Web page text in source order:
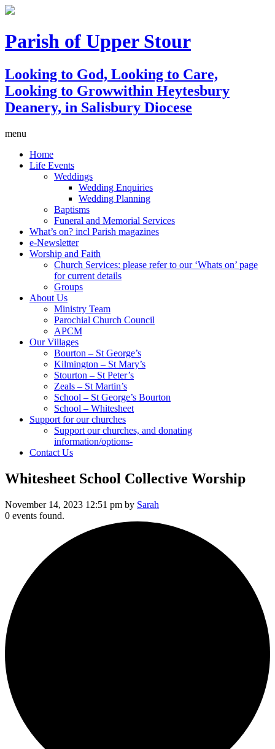
Parish of Upper Stour
Looking to God, Looking to Care,
Looking to Growwithin Heytesbury
Deanery, in Salisbury Diocese
menu
Home
Life Events
Weddings
Wedding Enquiries
Wedding Planning
Baptisms
Funeral and Memorial Services
What’s on? incl Parish magazines
e-Newsletter
Worship and Faith
Church Services: please refer to our ‘Whats on’ page
for current details
Groups
About Us
Ministry Team
Parochial Church Council
APCM
Our Villages
Bourton – St George’s
Kilmington – St Mary’s
Stourton – St Peter’s
Zeals – St Martin’s
School – St George’s Bourton
School – Whitesheet
Support for our churches
Support our churches, and donating
information/options-
Contact Us
Whitesheet School Collective Worship
November 14, 2023 12:51 pm by Sarah
0 events found.